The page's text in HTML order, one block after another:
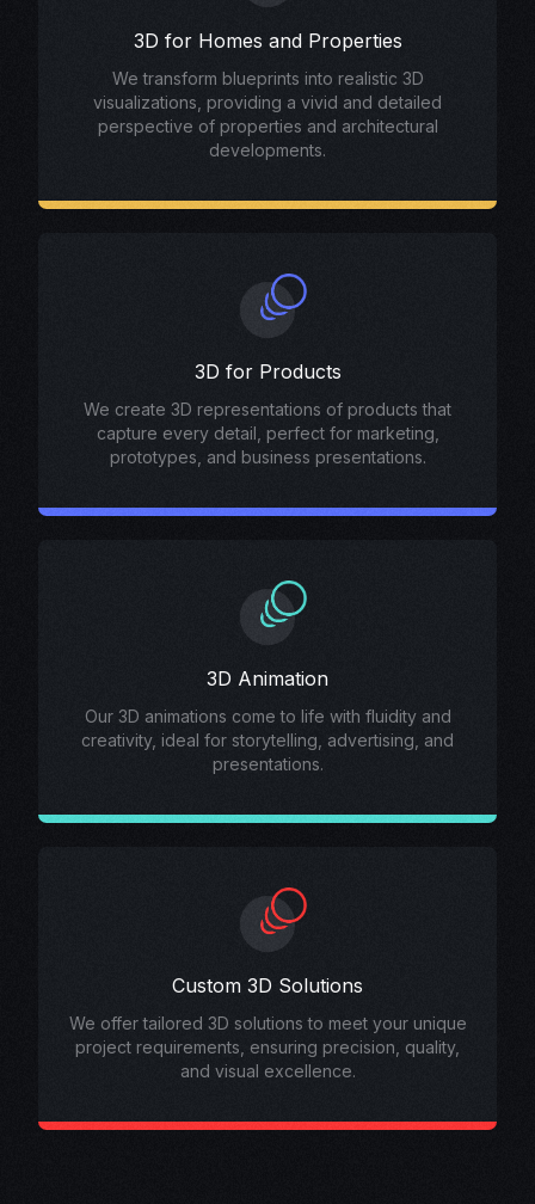
3D for Homes and Properties
We transform blueprints into realistic 3D
visualizations, providing a vivid and detailed
perspective of properties and architectural
developments.
3D for Products
We create 3D representations of products that
capture every detail, perfect for marketing,
prototypes, and business presentations.
3D Animation
Our 3D animations come to life with fluidity and
creativity, ideal for storytelling, advertising, and
presentations.
Custom 3D Solutions
We offer tailored 3D solutions to meet your unique
project requirements, ensuring precision, quality,
and visual excellence.